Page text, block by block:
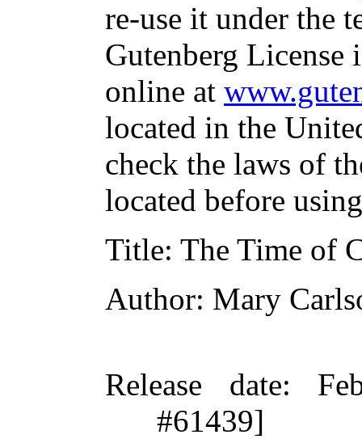
re-use it under the
Gutenberg
online at
located in the
check the laws of
located before
Title: The Time of
Author: Mary
Release date:
#61439]